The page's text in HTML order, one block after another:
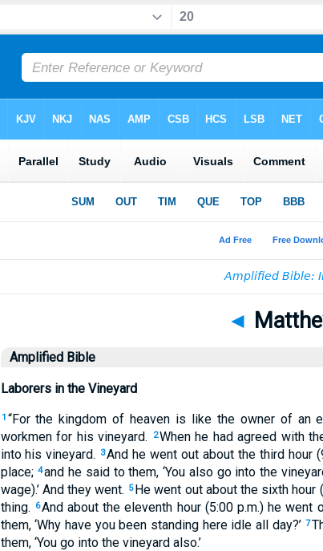
◄
Amplified Bible
Laborers in the Vineyard
1 “For the kingdom of heaven is like the owner of an
workmen for his vineyard.
2When he had agreed with
into his vineyard.
3And he went out about the third hour
place; 4and he said to them, ‘You also go into the
wage).’ And they went. 5 He went out about the sixth hour
thing.
6And about the eleventh hour (5:00 p.m.) he went
them, ‘Why have you been standing here idle all day?’ 7
them, ‘You go into the vineyard also.’